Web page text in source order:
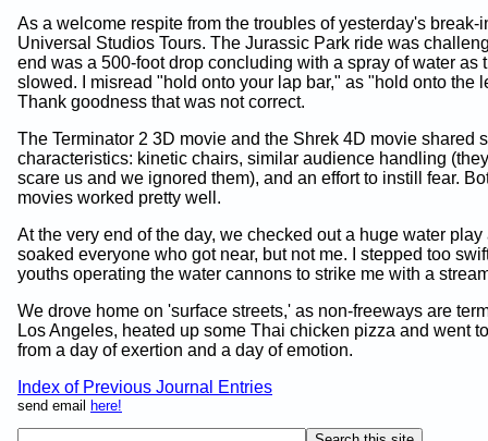
As a welcome respite from the troubles of yesterday's break-
Universal Studios Tours. The Jurassic Park ride was
end was a 500-foot drop concluding with a spray of water as
slowed. I misread "hold onto your lap bar," as "hold onto the
Thank goodness that was not correct.
The Terminator 2 3D movie and the Shrek 4D movie shared
characteristics: kinetic chairs, similar audience handling
scare us and we ignored them), and an effort to instill fear.
movies worked pretty well.
At the very end of the day, we checked out a huge water play
soaked everyone who got near, but not me. I stepped too
youths operating the water cannons to strike me with a
We drove home on 'surface streets,' as non-freeways are
Los Angeles, heated up some Thai chicken pizza and went
from a day of exertion and a day of emotion.
Index of Previous Journal Entries
send email here!